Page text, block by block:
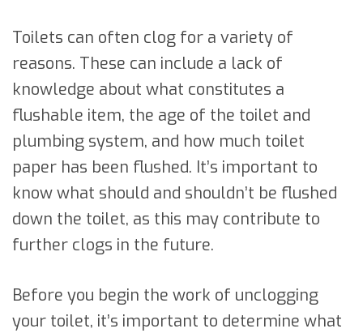
Toilets can often clog for a variety of
reasons. These can include a lack of
knowledge about what constitutes a
flushable item, the age of the toilet and
plumbing system, and how much toilet
paper has been flushed. It’s important to
know what should and shouldn’t be flushed
down the toilet, as this may contribute to
further clogs in the future.
Before you begin the work of unclogging
your toilet, it’s important to determine what